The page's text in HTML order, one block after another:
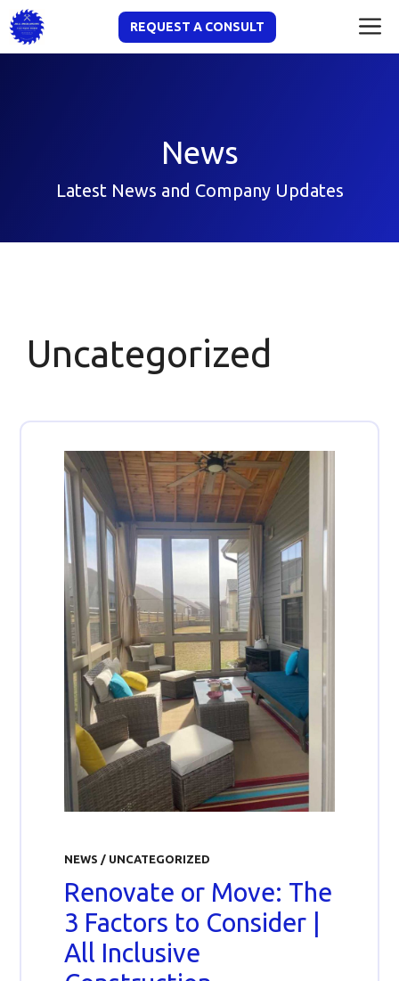
Skip
to
content
REQUEST A CONSULT
News
Latest News and Company Updates
Uncategorized
NEWS / UNCATEGORIZED
Renovate or Move: The
3 Factors to Consider |
All Inclusive